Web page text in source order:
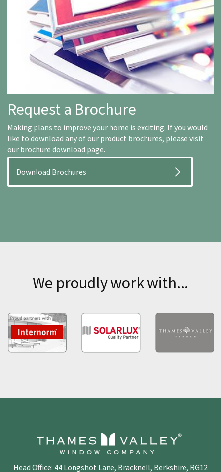
Request a Brochure
Making plans to improve your home is exciting. If you would
like to download any of our product brochures, please visit
our brochure download page.
Download Brochures
We proudly work with...
Head Office: 44 Longshot Lane, Bracknell, Berkshire, RG12